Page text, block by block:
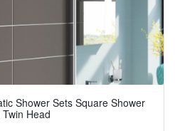
Shower Sets Square Shower
Head